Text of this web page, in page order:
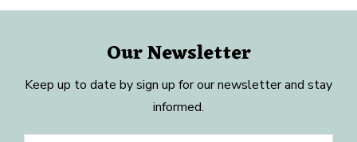
Our Newsletter
Keep up to date by sign up for our newsletter and stay
informed.